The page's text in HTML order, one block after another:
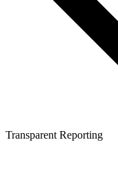
Transparent Reporting